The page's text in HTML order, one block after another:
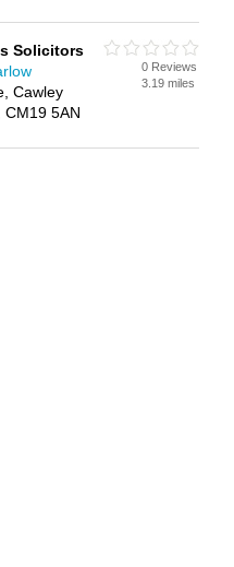
Solicitors
Cawley
CM19 5AN
0 Reviews
3.19 miles